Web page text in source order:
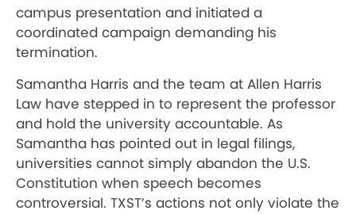
campus presentation and initiated a
coordinated campaign demanding his
termination.
Samantha Harris and the team at Allen Harris
Law have stepped in to represent the professor
and hold the university accountable. As
Samantha has pointed out in legal filings,
universities cannot simply abandon the U.S.
Constitution when speech becomes
controversial. TXST’s actions not only violate the